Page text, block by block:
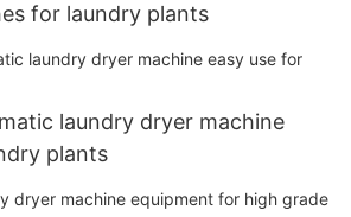
for laundry plants
laundry dryer machine
plants